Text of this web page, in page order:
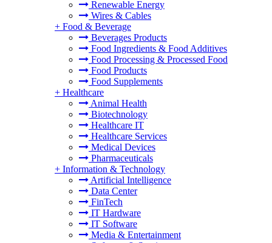
Renewable Energy
Wires & Cables
+ Food & Beverage
Beverages Products
Food Ingredients & Food Additives
Food Processing & Processed Food
Food Products
Food Supplements
+ Healthcare
Animal Health
Biotechnology
Healthcare IT
Healthcare Services
Medical Devices
Pharmaceuticals
+ Information & Technology
Artificial Intelligence
Data Center
FinTech
IT Hardware
IT Software
Media & Entertainment